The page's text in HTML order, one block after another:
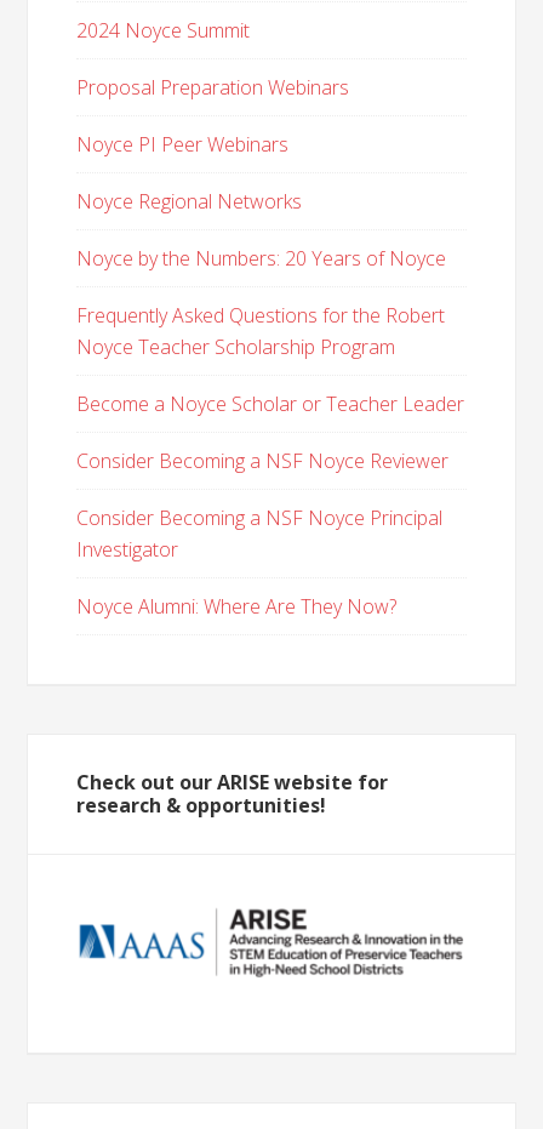
2024 Noyce Summit
Proposal Preparation Webinars
Noyce PI Peer Webinars
Noyce Regional Networks
Noyce by the Numbers: 20 Years of Noyce
Frequently Asked Questions for the Robert
Noyce Teacher Scholarship Program
Become a Noyce Scholar or Teacher Leader
Consider Becoming a NSF Noyce Reviewer
Consider Becoming a NSF Noyce Principal
Investigator
Noyce Alumni: Where Are They Now?
Check out our ARISE website for
research & opportunities!